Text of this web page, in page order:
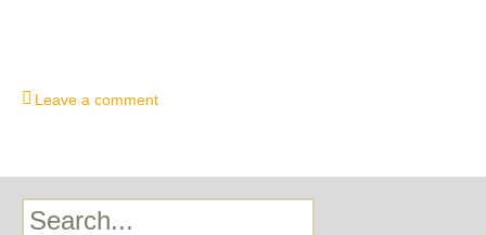
Leave a comment
Search